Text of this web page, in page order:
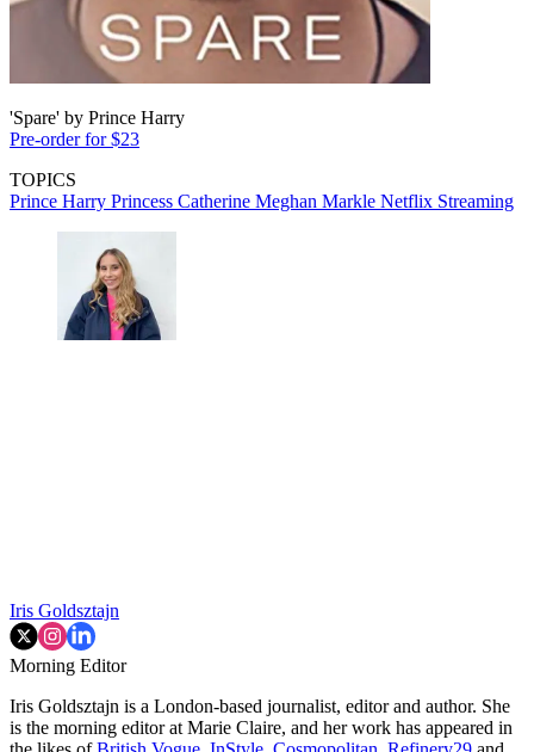
'Spare' by Prince Harry
Pre-order for $23
TOPICS
Prince Harry Princess Catherine Meghan Markle Netflix Streaming
Iris Goldsztajn
Morning Editor
Iris Goldsztajn is a London-based journalist, editor and author. She
is the morning editor at Marie Claire, and her work has appeared in